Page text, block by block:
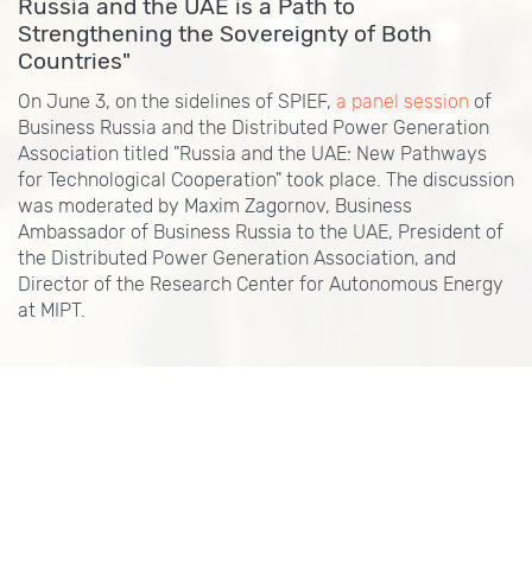
Russia and the UAE is a Path to
Strengthening the Sovereignty of Both
Countries"
On June 3, on the sidelines of SPIEF, a panel session of
Business Russia and the Distributed Power Generation
Association titled "Russia and the UAE: New Pathways
for Technological Cooperation" took place. The discussion
was moderated by Maxim Zagornov, Business
Ambassador of Business Russia to the UAE, President of
the Distributed Power Generation Association, and
Director of the Research Center for Autonomous Energy
at MIPT.